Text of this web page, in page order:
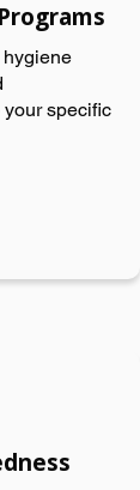
specific